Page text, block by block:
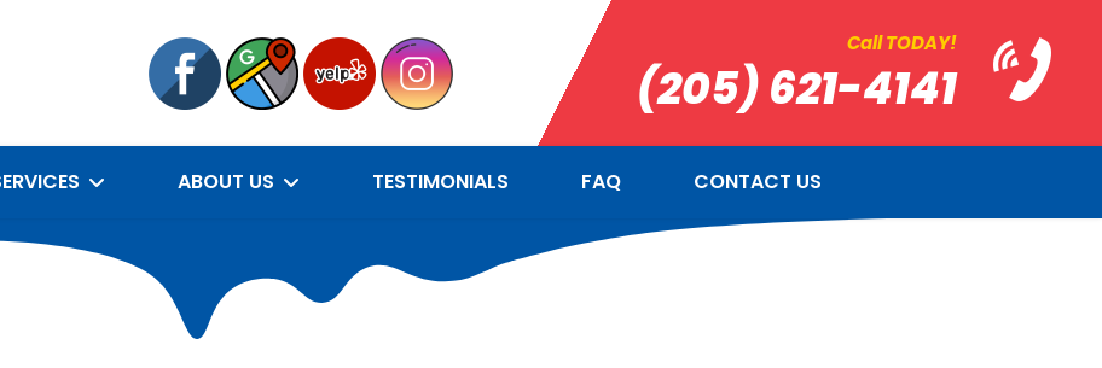
Call TODAY!
(205) 621-4141
ABOUT US TESTIMONIALS FAQ CONTACT US